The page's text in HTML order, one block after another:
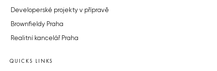
Developerské projekty v přípravě
Brownfieldy Praha
Realitní kancelář Praha
QUICKS LINKS